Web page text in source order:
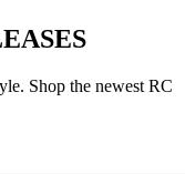
Shop the newest RC